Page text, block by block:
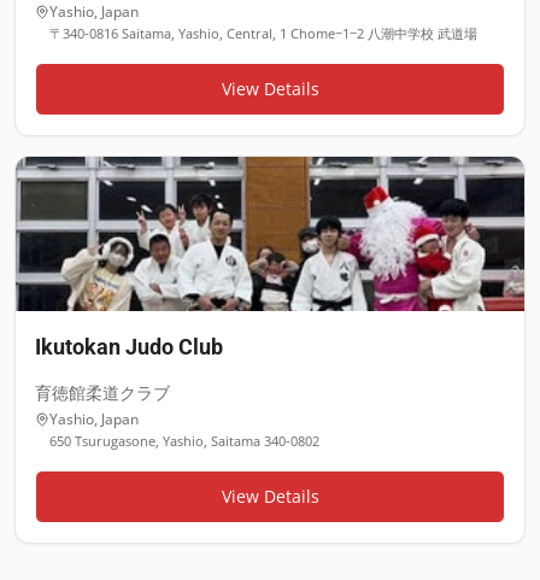
Yashio, Japan
〒340-0816 Saitama, Yashio, Central, 1 Chome−1−2 八潮中学校 武道場
View Details
Ikutokan Judo Club
育徳館柔道クラブ
Yashio, Japan
650 Tsurugasone, Yashio, Saitama 340-0802
View Details